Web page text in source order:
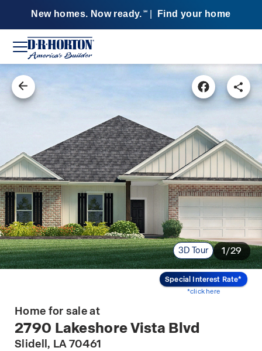
New homes. Now ready. SM Find your home
3D Tour 1/29
Special Interest Rate*
*click here
Home for sale at
2790 Lakeshore Vista Blvd
Slidell, LA 70461